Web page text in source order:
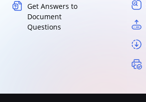
Get Answers to
Document
Questions